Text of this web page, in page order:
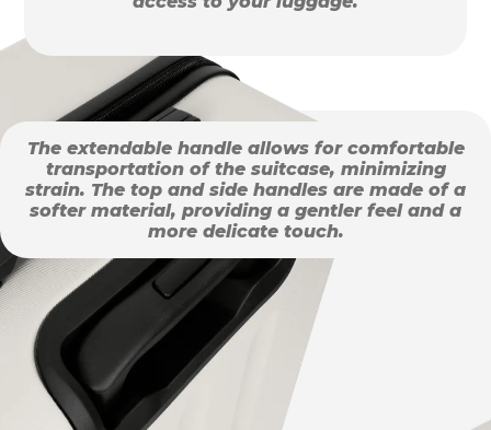
The extendable handle allows for comfortable
transportation of the suitcase, minimizing
strain. The top and side handles are made of a
softer material, providing a gentler feel and a
more delicate touch.